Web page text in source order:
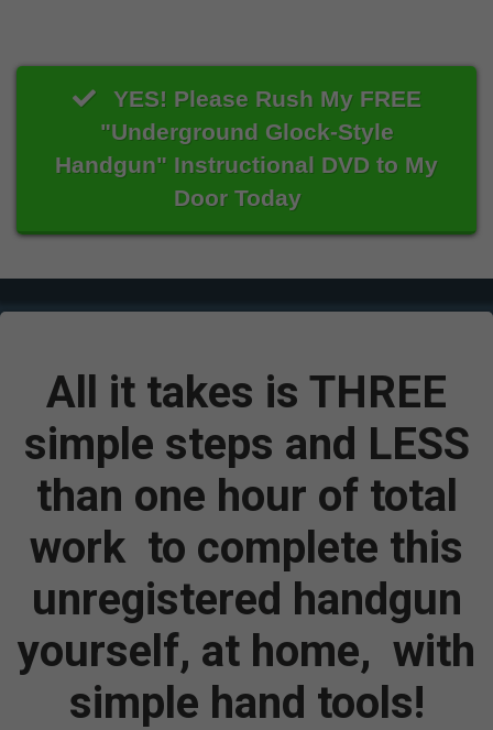
YES! Please Rush My FREE
"Underground Glock-Style
Handgun" Instructional DVD to My
Door Today
All it takes is THREE
simple steps and LESS
than one hour of total
work to complete this
unregistered handgun
yourself, at home, with
simple hand tools!